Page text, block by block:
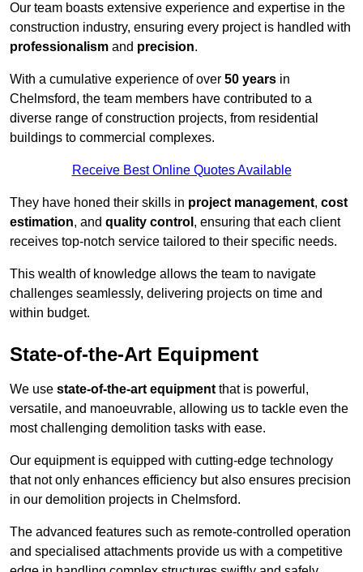
Our team boasts extensive experience and expertise in the
construction industry, ensuring every project is handled with
professionalism and precision.
With a cumulative experience of over 50 years in
Chelmsford, the team members have contributed to a
diverse range of construction projects, from residential
buildings to commercial complexes.
Receive Best Online Quotes Available
They have honed their skills in project management, cost
estimation, and quality control , ensuring that each client
receives top-notch service tailored to their specific needs.
This wealth of knowledge allows the team to navigate
challenges seamlessly, delivering projects on time and
within budget.
State-of-the-Art Equipment
We use state-of-the-art equipment that is powerful,
versatile, and manoeuvrable, allowing us to tackle even the
most challenging demolition tasks with ease.
Our equipment is equipped with cutting-edge technology
that not only enhances efficiency but also ensures precision
in our demolition projects in Chelmsford.
The advanced features such as remote-controlled operation
and specialised attachments provide us with a competitive